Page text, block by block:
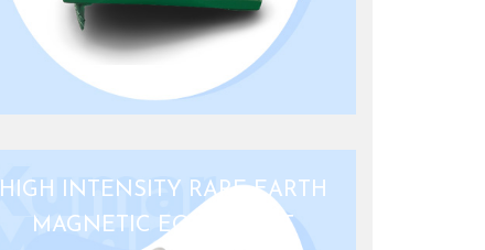
HIGH INTENSITY RARE EARTH
MAGNETIC EQUIPMENT